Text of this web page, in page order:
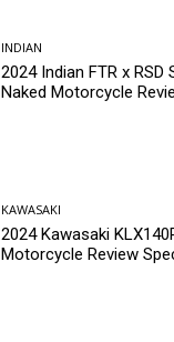
INDIAN
2024 Indian FTR x RSD
Naked Motorcycle
KAWASAKI
2024 Kawasaki
Motorcycle Review